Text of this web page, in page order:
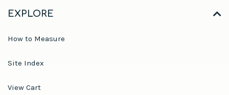
EXPLORE
How to Measure
Site Index
View Cart